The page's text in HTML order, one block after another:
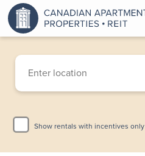
Show rentals with incentives only